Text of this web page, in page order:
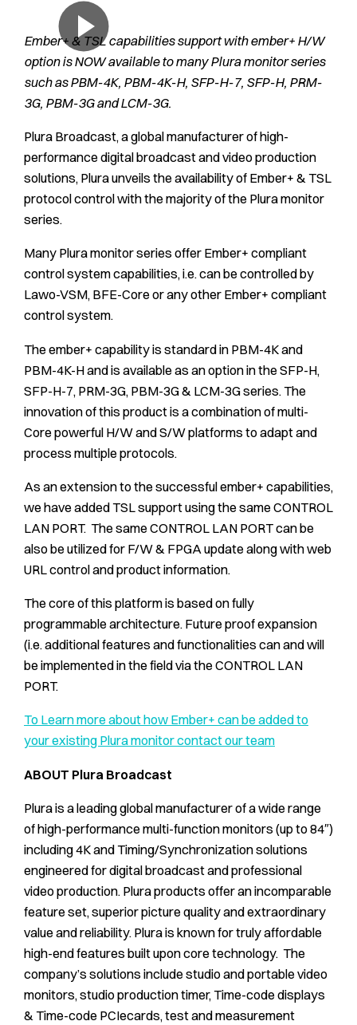
Ember+ & TSL capabilities support with ember+ H/W
option is NOW available to many Plura monitor series
such as PBM-4K, PBM-4K-H, SFP-H-7, SFP-H, PRM-
3G, PBM-3G and LCM-3G.
Plura Broadcast, a global manufacturer of high-
performance digital broadcast and video production
solutions, Plura unveils the availability of Ember+ & TSL
protocol control with the majority of the Plura monitor
series.
Many Plura monitor series offer Ember+ compliant
control system capabilities, i.e. can be controlled by
Lawo-VSM, BFE-Core or any other Ember+ compliant
control system.
The ember+ capability is standard in PBM-4K and
PBM-4K-H and is available as an option in the SFP-H,
SFP-H-7, PRM-3G, PBM-3G & LCM-3G series. The
innovation of this product is a combination of multi-
Core powerful H/W and S/W platforms to adapt and
process multiple protocols.
As an extension to the successful ember+ capabilities,
we have added TSL support using the same CONTROL
LAN PORT. The same CONTROL LAN PORT can be
also be utilized for F/W & FPGA update along with web
URL control and product information.
The core of this platform is based on fully
programmable architecture. Future proof expansion
(i.e. additional features and functionalities can and will
be implemented in the field via the CONTROL LAN
PORT.
To Learn more about how Ember+ can be added to
your existing Plura monitor contact our team
ABOUT Plura Broadcast
Plura is a leading global manufacturer of a wide range
of high-performance multi-function monitors (up to 84″)
including 4K and Timing/Synchronization solutions
engineered for digital broadcast and professional
video production. Plura products offer an incomparable
feature set, superior picture quality and extraordinary
value and reliability. Plura is known for truly affordable
high-end features built upon core technology. The
company’s solutions include studio and portable video
monitors, studio production timer, Time-code displays
& Time-code PCIecards, test and measurement